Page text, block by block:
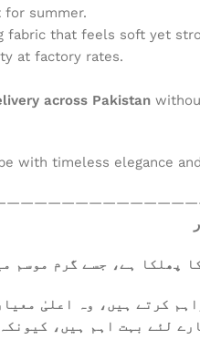
for summer.
fabric that feels soft yet
at factory rates.
across Pakistan
with timeless elegance
پھلکا ہے، جسے گرم موسم
کرتے ہیں، وہ اعلیٰ
لئے بہت اہم ہیں،